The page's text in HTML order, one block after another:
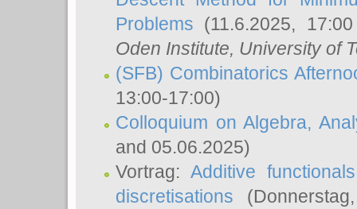
Problems (11.6.2025,
Oden Institute, University of
(SFB) Combinatorics
13:00-17:00)
Colloquium on Algebra,
and 05.06.2025)
Vortrag:Additive
discretisations